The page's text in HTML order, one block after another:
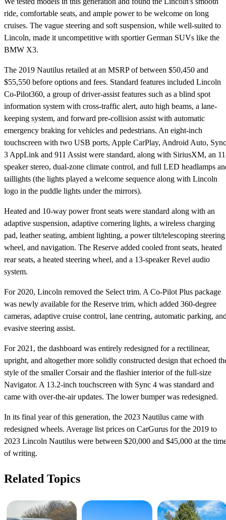
ride, comfortable seats, and ample power to be welcome on long
cruises. The vague steering and soft suspension, while well-suited to
Lincoln, made it uncompetitive with sportier German SUVs like the
BMW X3.
The 2019 Nautilus retailed at an MSRP of between $50,450 and
$55,550 before options and fees. Standard features included Lincoln
Co-Pilot360, a group of driver-assist features such as a blind spot
information system with cross-traffic alert, auto high beams, a lane-
keeping system, and forward pre-collision assist with automatic
emergency braking for vehicles and pedestrians. An eight-inch
touchscreen with two USB ports, Apple CarPlay, Android Auto, Sync
3 AppLink and 911 Assist were standard, along with SiriusXM, an
speaker stereo, dual-zone climate control, and full LED headlamps
taillights (the lights played a welcome sequence along with Lincoln
logo in the puddle lights under the mirrors).
Heated and 10-way power front seats were standard along with an
adaptive suspension, adaptive cornering lights, a wireless charging
pad, leather seating, ambient lighting, a power tilt/telescoping steering
wheel, and navigation. The Reserve added cooled front seats, heated
rear seats, a heated steering wheel, and a 13-speaker Revel audio
system.
For 2020, Lincoln removed the Select trim. A Co-Pilot Plus package
was newly available for the Reserve trim, which added 360-degree
cameras, adaptive cruise control, lane centring, automatic parking,
evasive steering assist.
For 2021, the dashboard was entirely redesigned for a rectilinear,
upright, and altogether more solidly constructed design that echoed
style of the smaller Corsair and the flashier interior of the full-size
Navigator. A 13.2-inch touchscreen with Sync 4 was standard and
came with over-the-air updates. The lower bumper was redesigned.
In its final year of this generation, the 2023 Nautilus came with
redesigned wheels. Average list prices on CarGurus for the 2019 to
2023 Lincoln Nautilus were between $20,000 and $45,000 at the
of writing.
Related Topics